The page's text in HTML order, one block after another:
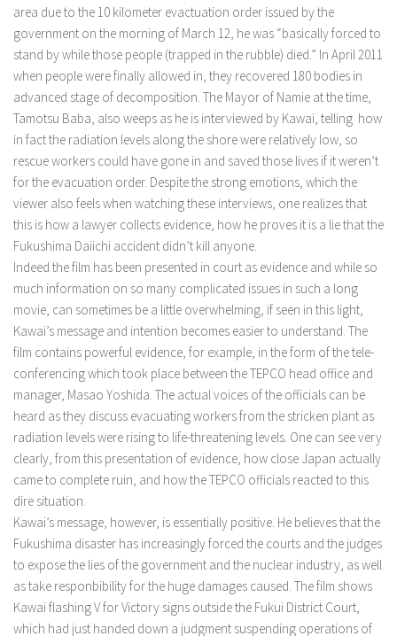
area due to the 10 kilometer evactuation order issued by the
government on the morning of March 12, he was “basically forced to
stand by while those people (trapped in the rubble) died.” In April 2011
when people were finally allowed in, they recovered 180 bodies in
advanced stage of decomposition. The Mayor of Namie at the time,
Tamotsu Baba, also weeps as he is interviewed by Kawai, telling how
in fact the radiation levels along the shore were relatively low, so
rescue workers could have gone in and saved those lives if it weren’t
for the evacuation order. Despite the strong emotions, which the
viewer also feels when watching these interviews, one realizes that
this is how a lawyer collects evidence, how he proves it is a lie that the
Fukushima Daiichi accident didn’t kill anyone.
Indeed the film has been presented in court as evidence and while so
much information on so many complicated issues in such a long
movie, can sometimes be a little overwhelming, if seen in this light,
Kawai’s message and intention becomes easier to understand. The
film contains powerful evidence, for example, in the form of the tele-
conferencing which took place between the TEPCO head office and
manager, Masao Yoshida. The actual voices of the officials can be
heard as they discuss evacuating workers from the stricken plant as
radiation levels were rising to life-threatening levels. One can see very
clearly, from this presentation of evidence, how close Japan actually
came to complete ruin, and how the TEPCO officials reacted to this
dire situation.
Kawai’s message, however, is essentially positive. He believes that the
Fukushima disaster has increasingly forced the courts and the judges
to expose the lies of the government and the nuclear industry, as well
as take responbibility for the huge damages caused. The film shows
Kawai flashing V for Victory signs outside the Fukui District Court,
which had just handed down a judgment suspending operations of